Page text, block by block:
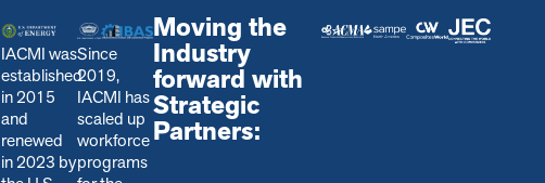
IACMI was
established
in 2015
and
renewed
in 2023 by
Since
2019,
IACMI has
scaled up
workforce
programs
Moving the
Industry
forward with
Strategic
Partners: